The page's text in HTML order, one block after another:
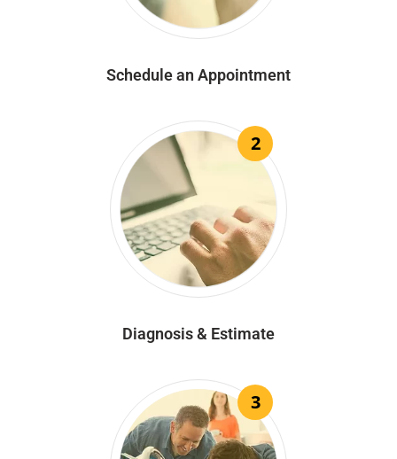
Schedule an Appointment
2
Diagnosis & Estimate
3